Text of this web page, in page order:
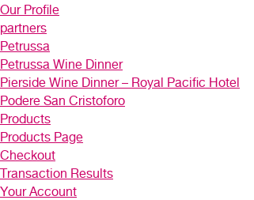
Our Profile
partners
Petrussa
Petrussa Wine Dinner
Pierside Wine Dinner – Royal Pacific Hotel
Podere San Cristoforo
Products
Products Page
Checkout
Transaction Results
Your Account